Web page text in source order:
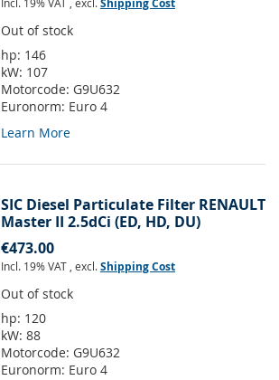
Incl. 19% VAT , excl.Shipping Cost
Out of stock
hp: 146
kW: 107
Motorcode: G9U632
Euronorm: Euro 4
Learn More
SIC Diesel Particulate Filter RENAULT
Master II 2.5dCi (ED, HD, DU)
€473.00
Incl. 19% VAT , excl.Shipping Cost
Out of stock
hp: 120
kW: 88
Motorcode: G9U632
Euronorm: Euro 4